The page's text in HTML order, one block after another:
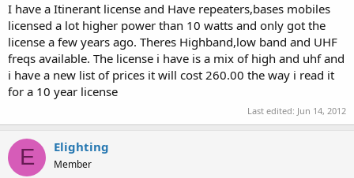
I have a Itinerant license and Have repeaters,bases mobiles
licensed a lot higher power than 10 watts and only got the
license a few years ago. Theres Highband,low band and UHF
freqs available. The license i have is a mix of high and uhf and
i have a new list of prices it will cost 260.00 the way i read it
for a 10 year license
Last edited: Jun 14, 2012
E Elighting
Member